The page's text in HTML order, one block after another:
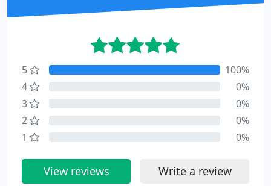
5
100%
4
0%
3
0%
2
0%
1
0%
View reviews Write a review